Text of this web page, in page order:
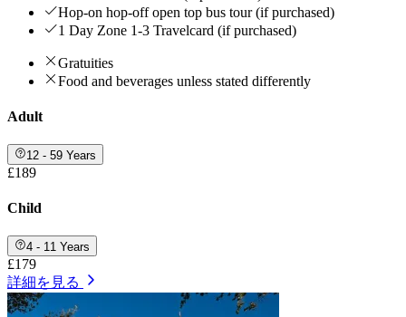
Hop-on hop-off open top bus tour (if purchased)
1 Day Zone 1-3 Travelcard (if purchased)
Gratuities
Food and beverages unless stated differently
Adult
12 - 59 Years
£189
Child
4 - 11 Years
£179
詳細を見る